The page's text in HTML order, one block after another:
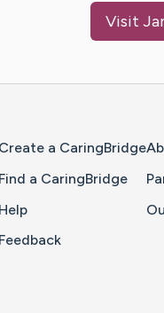
Visit
Create a CaringBridge
Find a CaringBridge
Help
Feedback